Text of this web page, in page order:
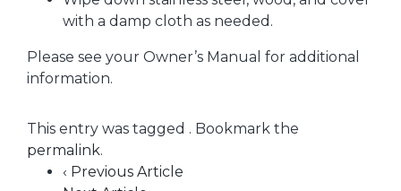
with a damp cloth as needed.
Please see your Owner’s Manual for additional
information.
This entry was tagged . Bookmark the
permalink.
‹ Previous Article